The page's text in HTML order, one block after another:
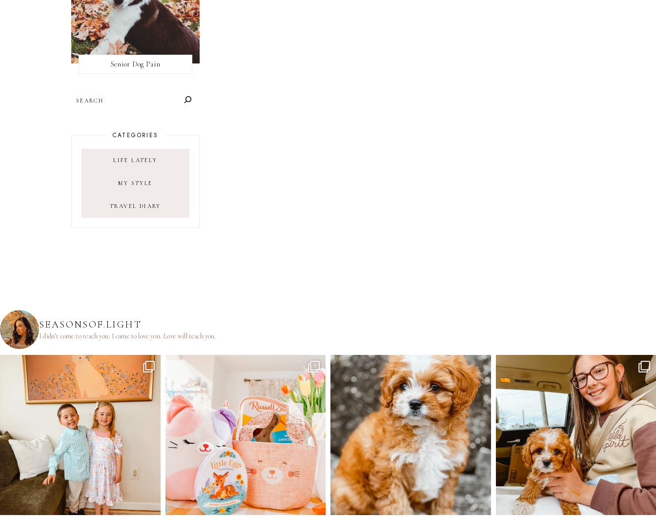
Senior Dog Pain
CATEGORIES
LIFE LATELY
MY STYLE
TRAVEL DIARY
SEASONSOF.LIGHT
I didn’t come to teach you. I came to love you. Love will teach you.